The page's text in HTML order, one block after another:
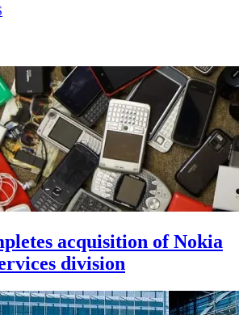
acquisition of Nokia
division